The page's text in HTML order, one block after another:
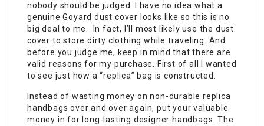
nobody should be judged. I have no idea what a
genuine Goyard dust cover looks like so this is no
big deal to me. In fact, I’ll most likely use the dust
cover to store dirty clothing while traveling. And
before you judge me, keep in mind that there are
valid reasons for my purchase. First of all I wanted
to see just how a “replica” bag is constructed.
Instead of wasting money on non-durable replica
handbags over and over again, put your valuable
money in for long-lasting designer handbags. The